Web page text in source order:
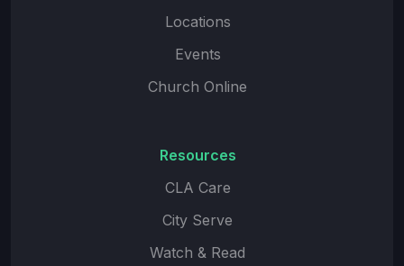
Locations
Events
Church Online
Resources
CLA Care
City Serve
Watch & Read